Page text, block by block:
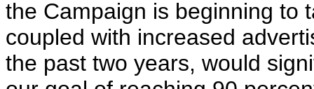
the Campaign is beginning to
coupled with increased
the past two years, would